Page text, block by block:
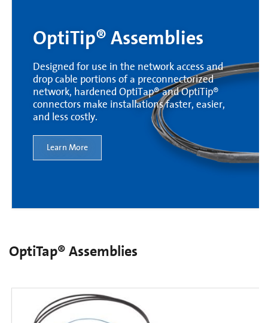
OptiTip® Assemblies
Designed for use in the network access and
drop cable portions of a preconnectorized
network, hardened OptiTap® and OptiTip®
connectors make installations faster, easier,
and less costly.
Learn More
OptiTap® Assemblies